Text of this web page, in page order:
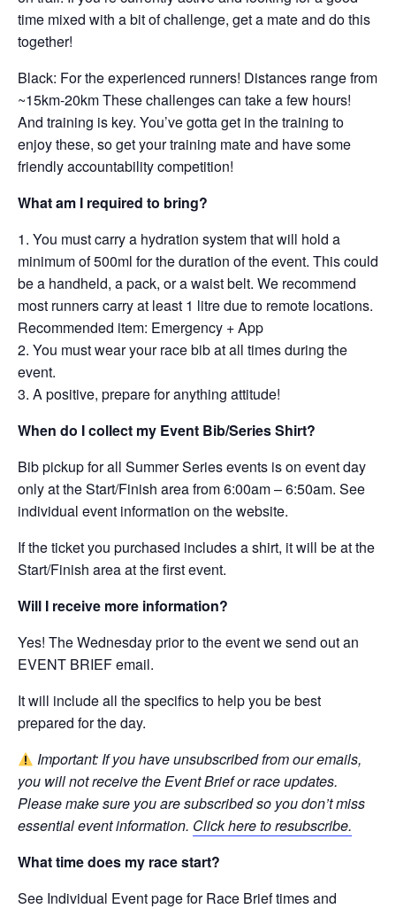
time mixed with a bit of challenge, get a mate and do this
together!
Black: For the experienced runners! Distances range from
~15km-20km These challenges can take a few hours!
And training is key. You’ve gotta get in the training to
enjoy these, so get your training mate and have some
friendly accountability competition!
What am I required to bring?
You must carry a hydration system that will hold a
minimum of 500ml for the duration of the event. This could
be a handheld, a pack, or a waist belt. We recommend
most runners carry at least 1 litre due to remote locations.
Recommended item: Emergency + App
You must wear your race bib at all times during the
event.
A positive, prepare for anything attitude!
When do I collect my Event Bib/Series Shirt?
Bib pickup for all Summer Series events is on event day
only at the Start/Finish area from 6:00am – 6:50am. See
individual event information on the website.
If the ticket you purchased includes a shirt, it will be at the
Start/Finish area at the first event.
Will I receive more information?
Yes! The Wednesday prior to the event we send out an
EVENT BRIEF email.
It will include all the specifics to help you be best
prepared for the day.
Important: If you have unsubscribed from our emails,
you will not receive the Event Brief or race updates.
Please make sure you are subscribed so you don’t miss
essential event information. Click here to resubscribe.
What time does my race start?
See Individual Event page for Race Brief times and